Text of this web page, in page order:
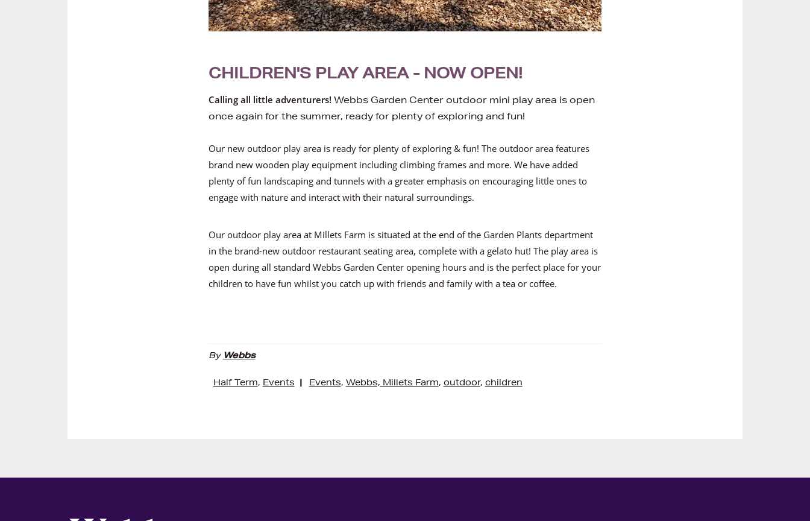
CHILDREN'S PLAY AREA - NOW OPEN!
Calling all little adventurers! Webbs Garden Center outdoor mini play area is open
once again for the summer, ready for plenty of exploring and fun!
Our new outdoor play area is ready for plenty of exploring & fun! The outdoor area features
brand new wooden play equipment including climbing frames and more. We have added
plenty of fun landscaping and tunnels with a greater emphasis on encouraging little ones to
engage with nature and interact with their natural surroundings.
Our outdoor play area at Millets Farm is situated at the end of the Garden Plants department
in the brand-new outdoor restaurant seating area, complete with a gelato hut! The play area is
open during all standard Webbs Garden Center opening hours and is the perfect place for your
children to have fun whilst you catch up with friends and family with a tea or coffee.
By Webbs
Half Term, Events | Events, Webbs, Millets Farm, outdoor, children